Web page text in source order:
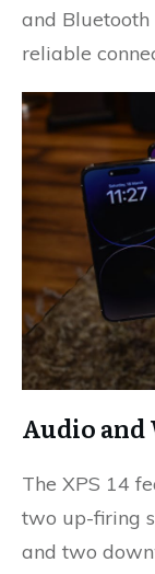
and
reliable
Audio and
The XPS 14
two up-firing
and two